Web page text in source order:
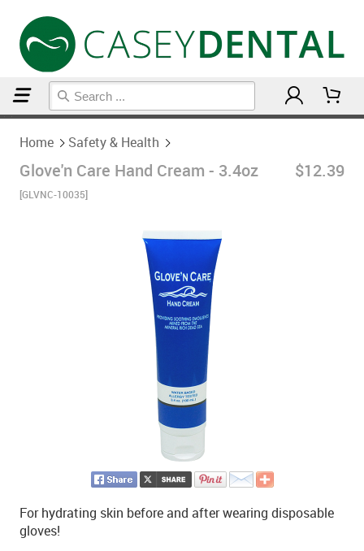
Home Safety & Health
Glove'n Care Hand Cream - 3.4oz
[GLVNC-10035]
$12.39
For hydrating skin before and after wearing disposable
gloves!